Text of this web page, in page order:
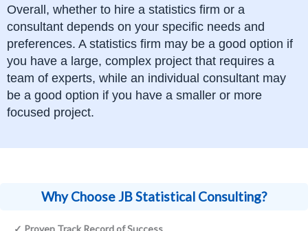
Overall, whether to hire a statistics firm or a
consultant depends on your specific needs and
preferences. A statistics firm may be a good option if
you have a large, complex project that requires a
team of experts, while an individual consultant may
be a good option if you have a smaller or more
focused project.
Why Choose JB Statistical Consulting?
✓ Proven Track Record of Success